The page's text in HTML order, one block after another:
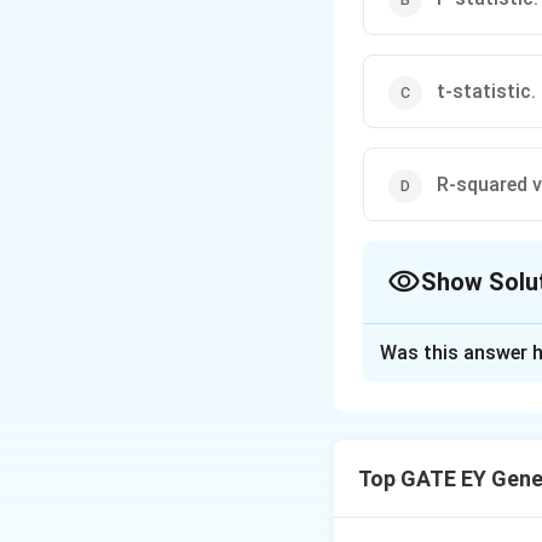
t-statistic.
R-squared
Show
the unexplained
Was this answer
Top GATE EY